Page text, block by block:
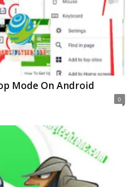
Mode On Android
0